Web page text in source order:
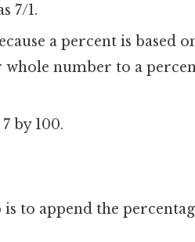
7/1.
a percent is based
number to a
by 100.
to append the